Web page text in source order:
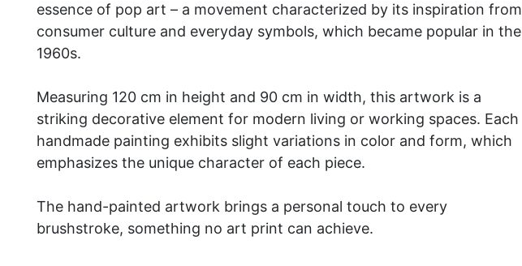
essence of pop art – a movement characterized by its inspiration from
consumer culture and everyday symbols, which became popular in the
1960s.
Measuring 120 cm in height and 90 cm in width, this artwork is a
striking decorative element for modern living or working spaces. Each
handmade painting exhibits slight variations in color and form, which
emphasizes the unique character of each piece.
The hand-painted artwork brings a personal touch to every
brushstroke, something no art print can achieve.